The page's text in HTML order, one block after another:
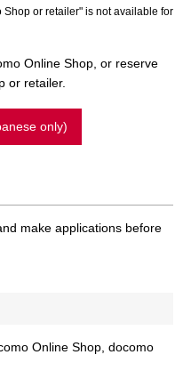
or retailer" is not available for
Online Shop, or reserve
or retailer.
only)
make applications before
Online Shop, docomo